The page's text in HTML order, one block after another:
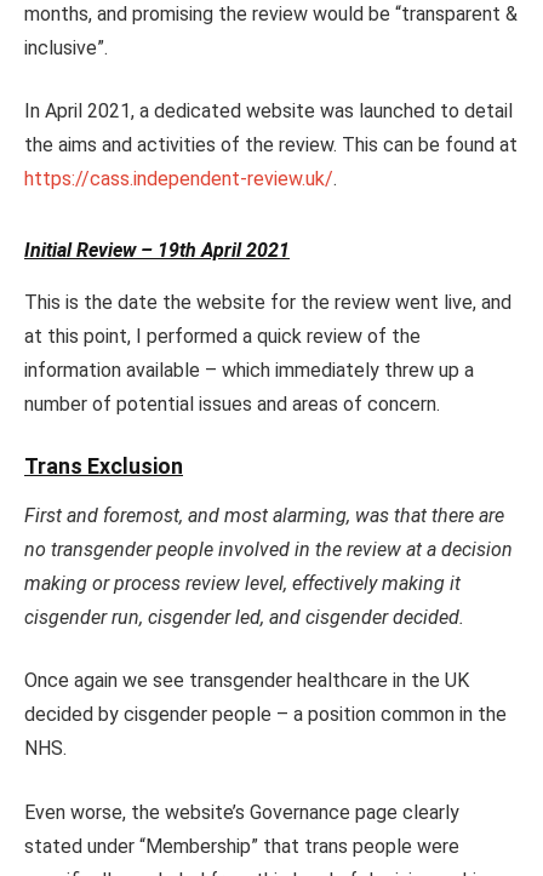
months, and promising the review would be “transparent &
inclusive”.
In April 2021, a dedicated website was launched to detail
the aims and activities of the review. This can be found at
https://cass.independent-review.uk/.
Initial Review – 19th April 2021
This is the date the website for the review went live, and
at this point, I performed a quick review of the
information available – which immediately threw up a
number of potential issues and areas of concern.
Trans Exclusion
First and foremost, and most alarming, was that there are
no transgender people involved in the review at a decision
making or process review level, effectively making it
cisgender run, cisgender led, and cisgender decided.
Once again we see transgender healthcare in the UK
decided by cisgender people – a position common in the
NHS.
Even worse, the website’s Governance page clearly
stated under “Membership” that trans people were